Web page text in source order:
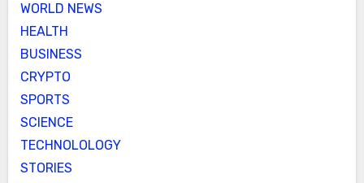
WORLD NEWS
HEALTH
BUSINESS
CRYPTO
SPORTS
SCIENCE
TECHNOLOLOGY
STORIES